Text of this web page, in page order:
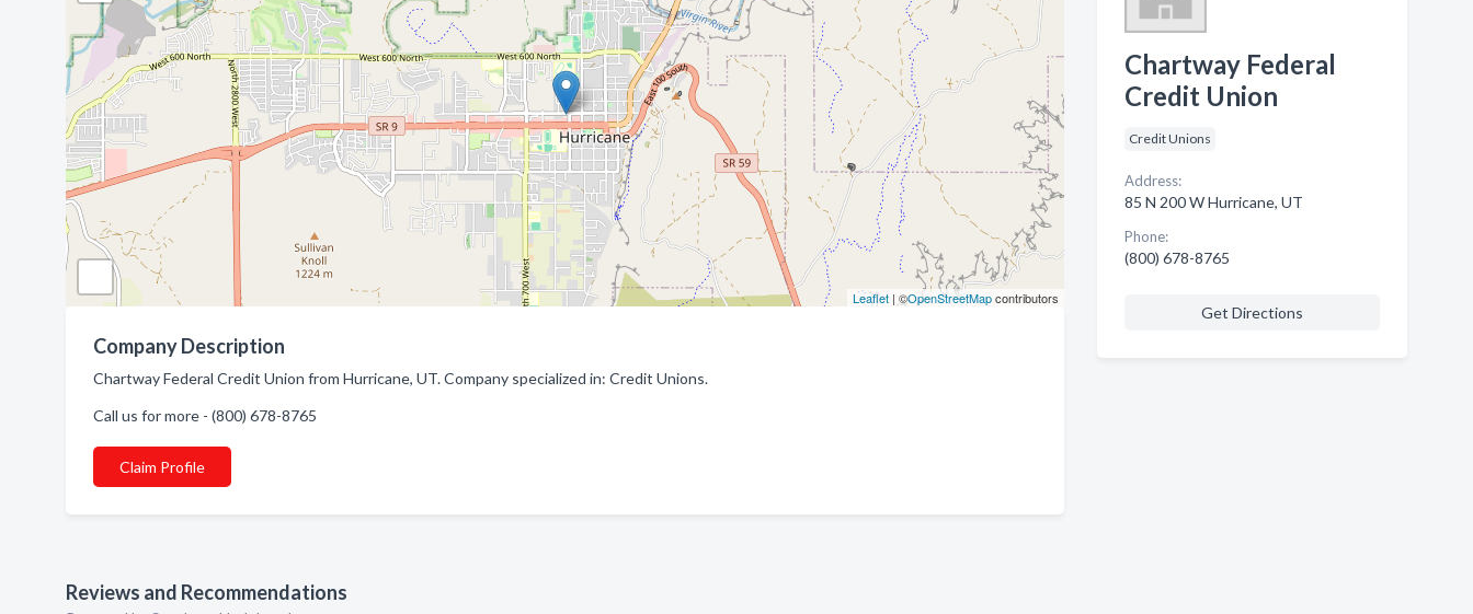
Leaflet| ©OpenStreetMapcontributors
Company Description
Chartway Federal Credit Union from Hurricane, UT. Company specialized in: Credit Unions.
Call us for more - (800) 678-8765
Claim Profile
Reviews and Recommendations
Chartway Federal
Credit Union
Credit Unions
Address:
85 N 200 W Hurricane, UT
Phone:
(800) 678-8765
Get Directions